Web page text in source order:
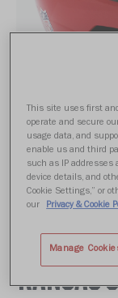
KANSAS
This site uses first
operate and secure
usage data, and
enable us and third
such as IP addresses
device details, and
Cookie Settings,” or
our
Privacy & Cookie
Manage